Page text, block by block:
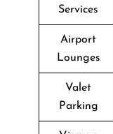
Services
Airport
Lounges
Valet
Parking